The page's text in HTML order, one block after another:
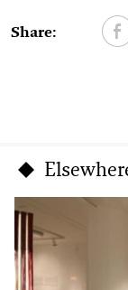
Share: